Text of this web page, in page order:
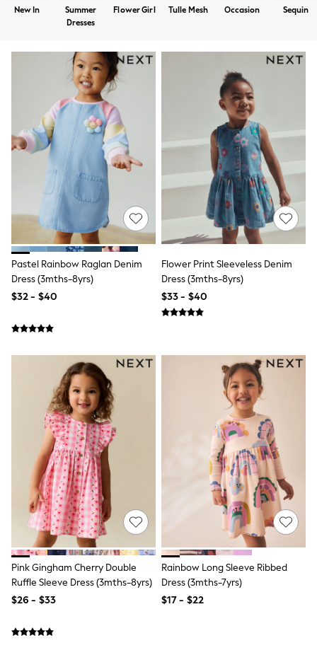
Shorts
Skirts
Swim & Beachwear
Tops & T-shirts
Shop All Clothing
Essentials
Capsule Wardrobe
Jeans & a Nice Top
Chocolate Brown
Bhoem
Knee High Boots
Winter Sun
THE SET
Coats
Fleeces
Boots
Gum Boots
Trainers
Sandals
Flats
Race Day Outfits
Wedding Guest
Bridesmaid
Mother of the Bride
Jumpsuits
Bags & Accessories
Shoes & Sandals
Occasion Dresses
Wedding Guest Dresses
Holiday Dresses
Casual Dresses
Party Dresses
Mini Dresses
Midi Dresses
Maxi Dresses
Curve Dresses
Bootcut
Crop
New In
Summer
Dresses
Flower Girl Tulle Mesh Occasion Sequin
Pastel Rainbow Raglan Denim
Dress (3mths-8yrs)
$32 - $40
Flower Print Sleeveless Denim
Dress (3mths-8yrs)
$33 - $40
Pink Gingham Cherry Double
Ruffle Sleeve Dress (3mths-8yrs)
$26 - $33
Rainbow Long Sleeve Ribbed
Dress (3mths-7yrs)
$17 - $22